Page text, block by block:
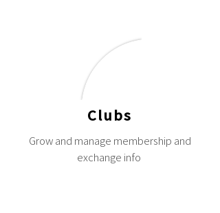
Clubs
Grow and manage membership and
exchange info